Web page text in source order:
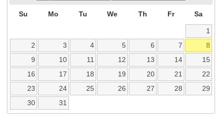
Su Mo Tu We Th Fr Sa
1
2
3 4 5 6 7
8
9
10 11 12 13 14
15
16
17 18 19 20 21
22
23
24 25 26 27 28
29
30
31